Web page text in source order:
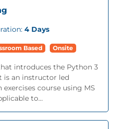
4 Days
Based Onsite
introduces the Python 3
is an instructor led
course using MS
to...